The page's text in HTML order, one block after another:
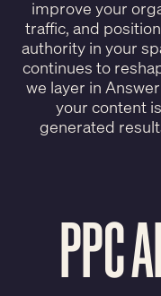
improve your
traffic, and
authority in your
continues to
we layer in
your content
generated
PPC